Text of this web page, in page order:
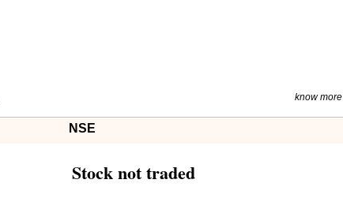
know more
NSE
Stock not traded